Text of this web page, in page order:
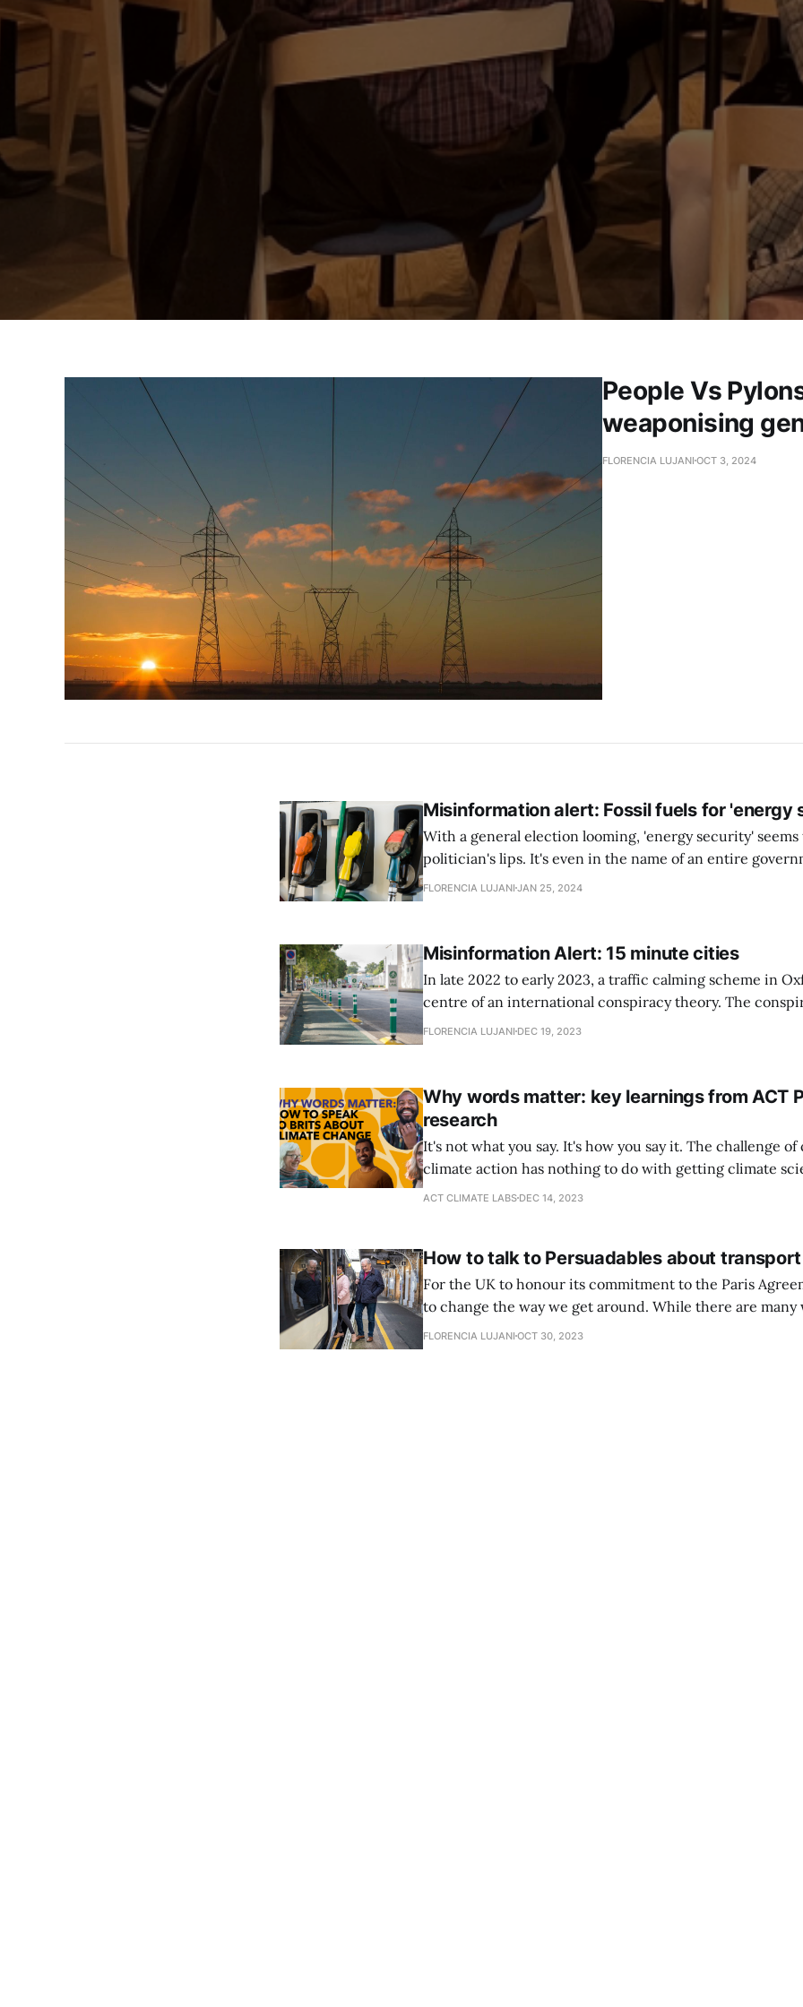
People Vs
weaponising
FLORENCIA LUJANI OCT 3, 2024
Misinformation alert: Fossil fuels for 'energy
With a general election looming, 'energy security' seems
politician's lips. It's even in the name of an entire
The phrase has been used to justify all kinds of energy
FLORENCIA LUJANI JAN 25, 2024
Misinformation Alert: 15 minute cities
In late 2022 to early 2023, a traffic calming scheme in
centre of an international conspiracy theory. The
again and again online and offline and has even been
FLORENCIA LUJANI DEC 19, 2023
Why words matter: key learnings from ACT
research
It's not what you say. It's how you say it. The challenge of communicating
climate action has nothing to do with getting climate
explaining why it’s important. The challenge is to put it
ACT CLIMATE LABS DEC 14, 2023
How to talk to Persuadables about transport
For the UK to honour its commitment to the Paris
to change the way we get around. While there are many
decarbonise our transport system, a reduction in the use
FLORENCIA LUJANI OCT 30, 2023